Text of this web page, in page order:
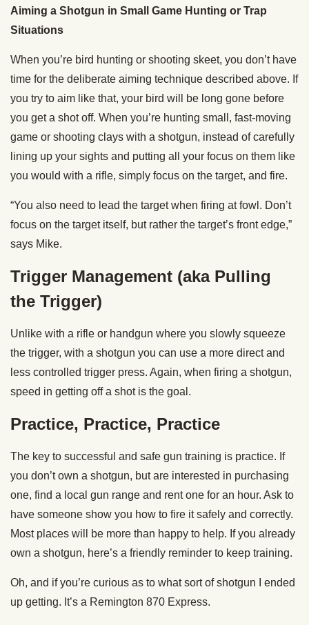
Aiming a Shotgun in Small Game Hunting or Trap
Situations
When you’re bird hunting or shooting skeet, you don’t have
time for the deliberate aiming technique described above. If
you try to aim like that, your bird will be long gone before
you get a shot off. When you’re hunting small, fast-moving
game or shooting clays with a shotgun, instead of carefully
lining up your sights and putting all your focus on them like
you would with a rifle, simply focus on the target, and fire.
“You also need to lead the target when firing at fowl. Don’t
focus on the target itself, but rather the target’s front edge,”
says Mike.
Trigger Management (aka Pulling
the Trigger)
Unlike with a rifle or handgun where you slowly squeeze
the trigger, with a shotgun you can use a more direct and
less controlled trigger press. Again, when firing a shotgun,
speed in getting off a shot is the goal.
Practice, Practice, Practice
The key to successful and safe gun training is practice. If
you don’t own a shotgun, but are interested in purchasing
one, find a local gun range and rent one for an hour. Ask to
have someone show you how to fire it safely and correctly.
Most places will be more than happy to help. If you already
own a shotgun, here’s a friendly reminder to keep training.
Oh, and if you’re curious as to what sort of shotgun I ended
up getting. It’s a Remington 870 Express.